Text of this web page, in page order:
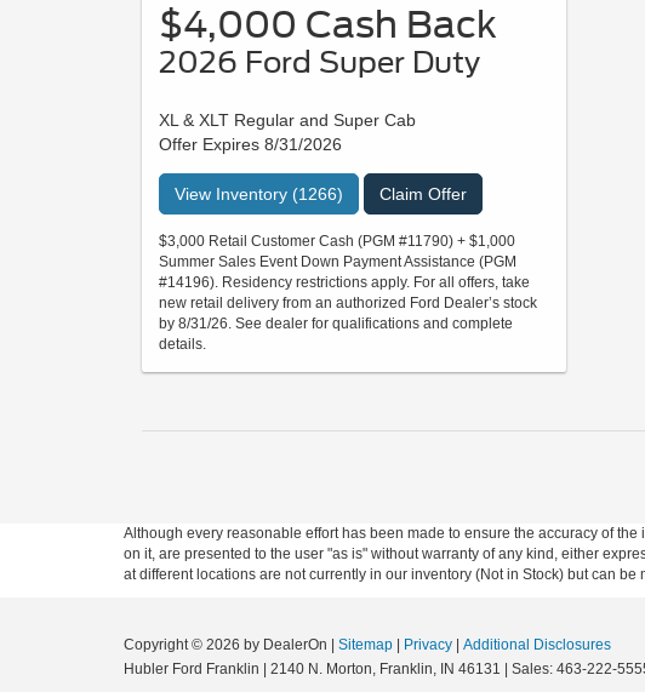
$4,000 Cash Back
2026 Ford Super Duty
XL & XLT Regular and Super Cab
Offer Expires 8/31/2026
View Inventory (1266) Claim Offer
$3,000 Retail Customer Cash (PGM #11790) + $1,000
Summer Sales Event Down Payment Assistance (PGM
#14196). Residency restrictions apply. For all offers, take
new retail delivery from an authorized Ford Dealer’s stock
by 8/31/26. See dealer for qualifications and complete
details.
Although every reasonable effort has been made to ensure the accuracy of
on it, are presented to the user "as is" without warranty of any kind, either
at different locations are not currently in our inventory (Not in Stock) but can
Copyright © 2026 by DealerOn | Sitemap | Privacy | Additional Disclosures
Hubler Ford Franklin | 2140 N. Morton, Franklin, IN 46131 | Sales: 463-222-